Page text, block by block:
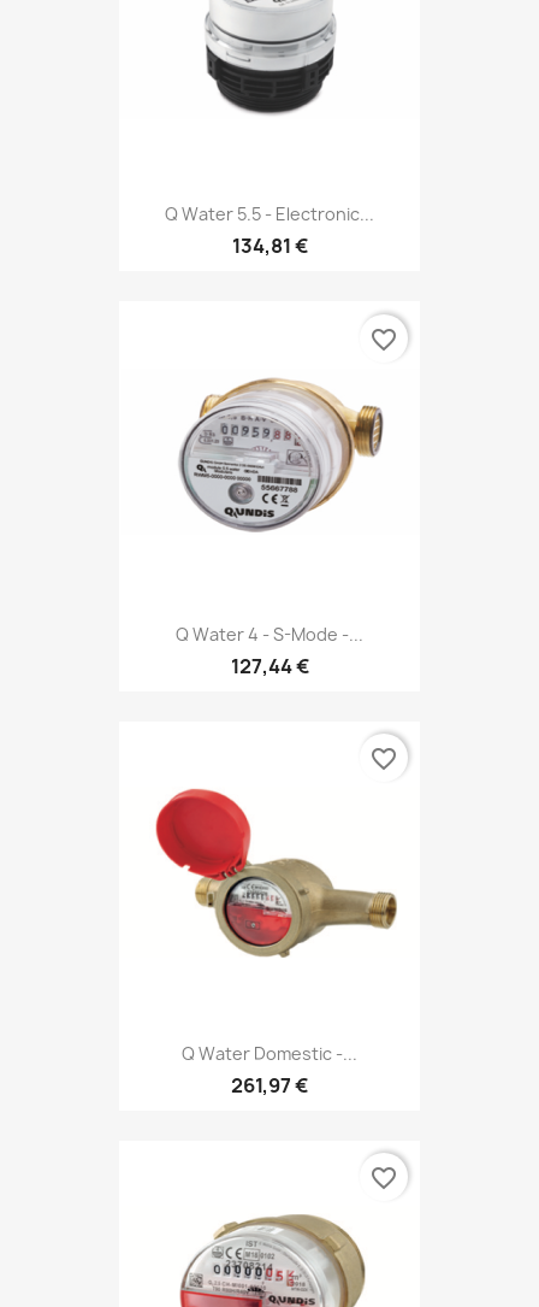
Q Water 5.5 - Electronic...
134,81 €
Q Water 4 - S-Mode -...
127,44 €
favorite_border
Q Water Domestic -...
261,97 €
favorite_border
favorite_border